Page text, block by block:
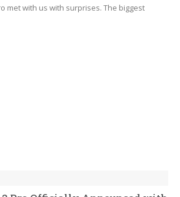
met with us with surprises. The biggest